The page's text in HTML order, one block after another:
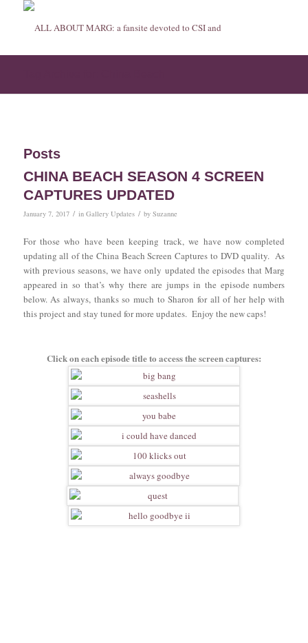
Posts
CHINA BEACH SEASON 4 SCREEN
CAPTURES UPDATED
January 7, 2017 / in Gallery Updates / by Suzanne
For those who have been keeping track, we have now completed
updating all of the China Beach Screen Captures to DVD quality. As
with previous seasons, we have only updated the episodes that Marg
appeared in so that’s why there are jumps in the episode numbers
below. As always, thanks so much to Sharon for all of her help with
this project and stay tuned for more updates. Enjoy the new caps!
Click on each episode title to access the screen captures: